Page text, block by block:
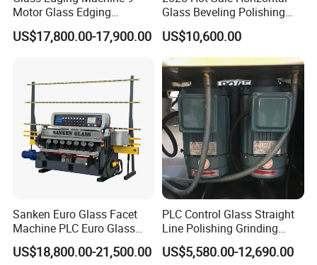
1-year guarantee
20-year service life of the motor
3000-meter service life of the grinding
wheels
Workable for glass sheet and ceramic tile
Rail is cast iron and the machine body
steel plate is integrated, without welding
Motor Glass Edging
Beveling Machine
US$17,800.00-17,900.00
Glass Beveling Polishing
Machine for Glass Edges
US$10,600.00
Sanken Euro Glass Facet
Machine PLC Euro Glass
Pencil Beveling Polishing
Machine
US$18,800.00-21,500.00
PLC Control Glass Straight
Line Polishing Grinding
Machine
US$5,580.00-12,690.00